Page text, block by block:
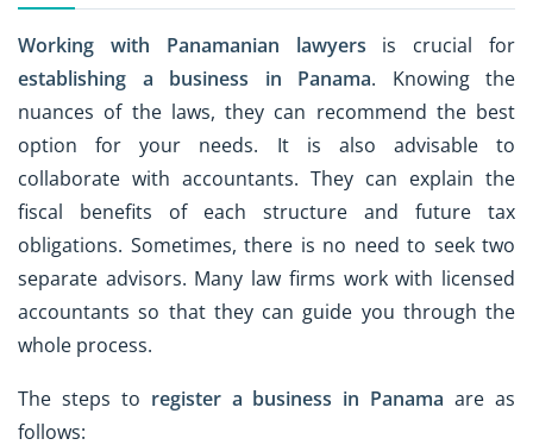
Working with Panamanian lawyers is crucial for
establishing a business in Panama. Knowing the
nuances of the laws, they can recommend the best
option for your needs. It is also advisable to
collaborate with accountants. They can explain the
fiscal benefits of each structure and future tax
obligations. Sometimes, there is no need to seek two
separate advisors. Many law firms work with licensed
accountants so that they can guide you through the
whole process.
The steps to register a business in Panama are as
follows: